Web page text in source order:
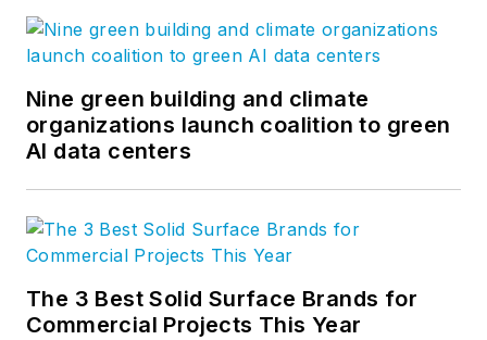
Nine green building and climate
organizations launch coalition to green
AI data centers
The 3 Best Solid Surface Brands for
Commercial Projects This Year